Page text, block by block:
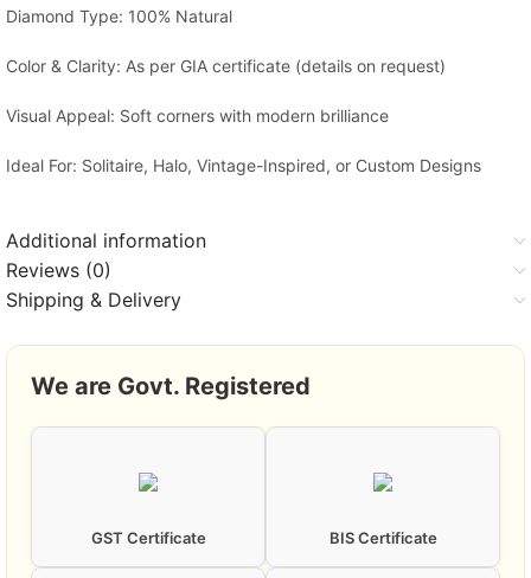
Diamond Type: 100% Natural
Color & Clarity: As per GIA certificate (details on request)
Visual Appeal: Soft corners with modern brilliance
Ideal For: Solitaire, Halo, Vintage-Inspired, or Custom Designs
Additional information
Reviews (0)
Shipping & Delivery
We are Govt. Registered
GST Certificate BIS Certificate